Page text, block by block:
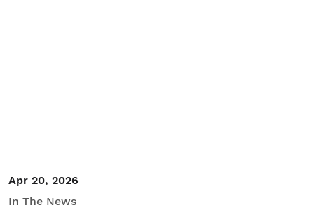
Apr 20, 2026
In The News